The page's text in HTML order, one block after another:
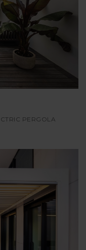
PERGOLA